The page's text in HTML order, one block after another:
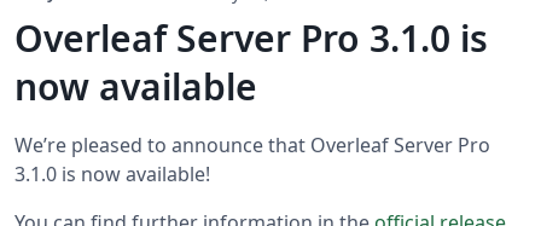
Overleaf Server Pro 3.1.0 is
now available
We’re pleased to announce that Overleaf Server Pro
3.1.0 is now available!